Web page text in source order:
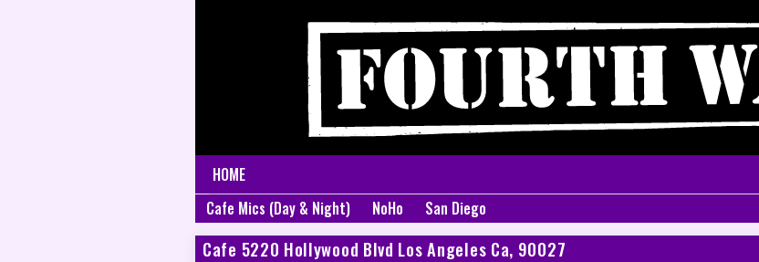
HOME
Cafe Mics (Day & Night)
NoHo San Diego
Cafe 5220 Hollywood Blvd Los Angeles Ca, 90027